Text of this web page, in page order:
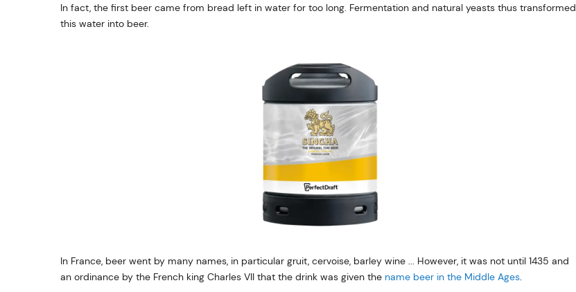
In fact, the first beer came from bread left in water for too long. Fermentation and natural yeasts thus transformed
this water into beer.
In France, beer went by many names, in particular gruit, cervoise, barley wine ... However, it was not until 1435 and
an ordinance by the French king Charles VII that the drink was given the name beer in the Middle Ages